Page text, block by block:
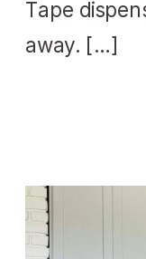
Tape
away. […]